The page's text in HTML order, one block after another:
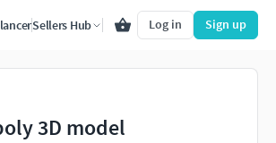
Sellers Hub Log in Sign up
3D model